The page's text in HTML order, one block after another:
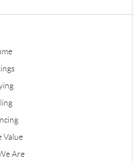
Value
Are